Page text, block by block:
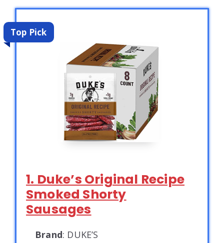
Top Pick
1. Duke’s Original Recipe
Smoked Shorty
Sausages
Brand: DUKE’S